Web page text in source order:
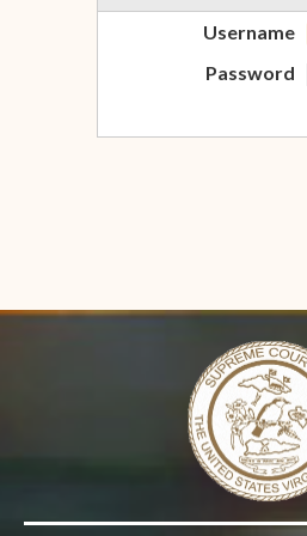
Username
Password